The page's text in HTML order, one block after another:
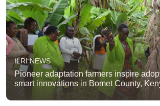
ILRI NEWS
Pioneer adaptation farmers inspire
smart innovations in Bomet County,